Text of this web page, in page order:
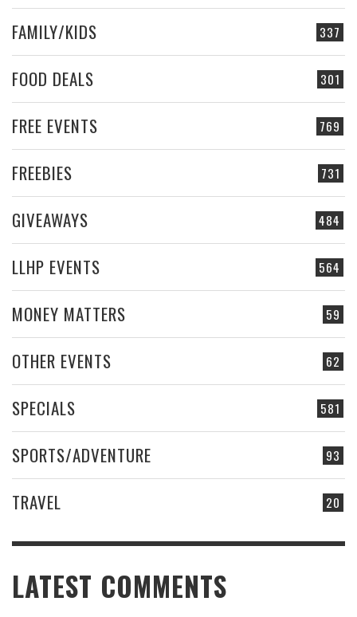
337
FAMILY/KIDS
301
FOOD DEALS
769
FREE EVENTS
731
FREEBIES
484
GIVEAWAYS
564
LLHP EVENTS
59
MONEY MATTERS
62
OTHER EVENTS
581
SPECIALS
93
SPORTS/ADVENTURE
20
TRAVEL
LATEST COMMENTS